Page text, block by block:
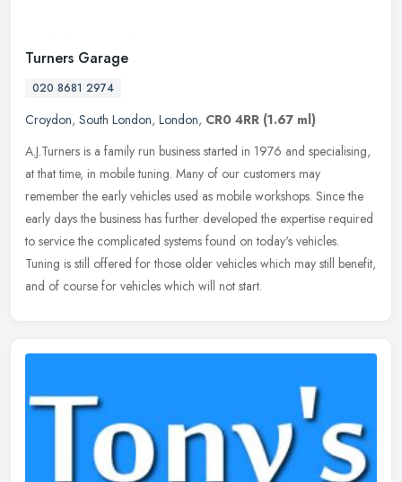
Turners Garage
020 8681 2974
Croydon, South London, London, CR0 4RR (1.67 ml)
A.J.Turners is a family run business started in 1976 and specialising,
at that time, in mobile tuning. Many of our customers may
remember the early vehicles used as mobile workshops. Since the
early days the business has further developed the expertise required
to service the complicated systems found on today's vehicles.
Tuning is still offered for those older vehicles which may still benefit,
and of course for vehicles which will not start.